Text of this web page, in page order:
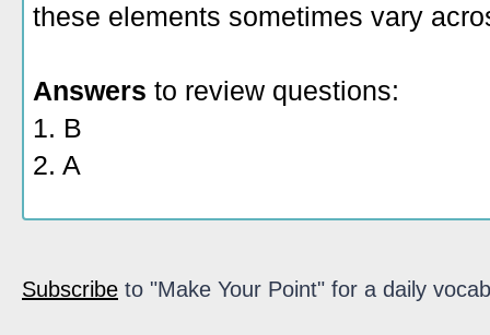
these elements sometimes vary
Answers to review questions:
1. B
2. A
Subscribe to "Make Your Point" for a daily